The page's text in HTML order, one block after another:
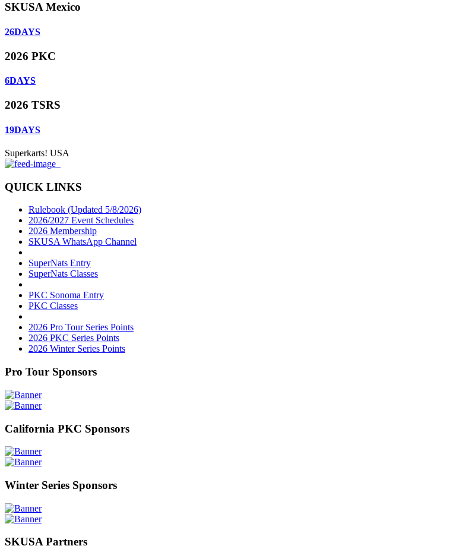
SKUSA Mexico
26DAYS
2026 PKC
6DAYS
2026 TSRS
19DAYS
Superkarts! USA
QUICK LINKS
Rulebook (Updated 5/8/2026)
2026/2027 Event Schedules
2026 Membership
SKUSA WhatsApp Channel
SuperNats Entry
SuperNats Classes
PKC Sonoma Entry
PKC Classes
2026 Pro Tour Series Points
2026 PKC Series Points
2026 Winter Series Points
Pro Tour Sponsors
California PKC Sponsors
Winter Series Sponsors
SKUSA Partners